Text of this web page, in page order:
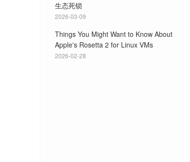
生态死锁
2026-03-09
Things You Might Want to Know About
Apple's Rosetta 2 for Linux VMs
2026-02-28